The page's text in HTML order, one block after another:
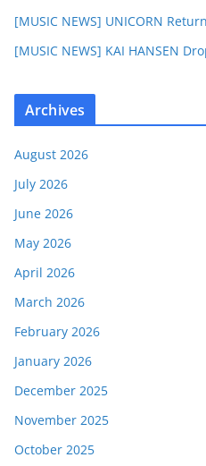
[MUSIC NEWS] UNICORN
[MUSIC NEWS] KAI HANSEN
Archives
August 2026
July 2026
June 2026
May 2026
April 2026
March 2026
February 2026
January 2026
December 2025
November 2025
October 2025